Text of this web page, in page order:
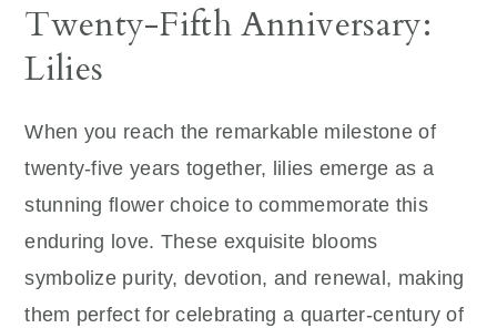
Twenty-Fifth Anniversary:
Lilies
When you reach the remarkable milestone of
twenty-five years together, lilies emerge as a
stunning flower choice to commemorate this
enduring love. These exquisite blooms
symbolize purity, devotion, and renewal, making
them perfect for celebrating a quarter-century of